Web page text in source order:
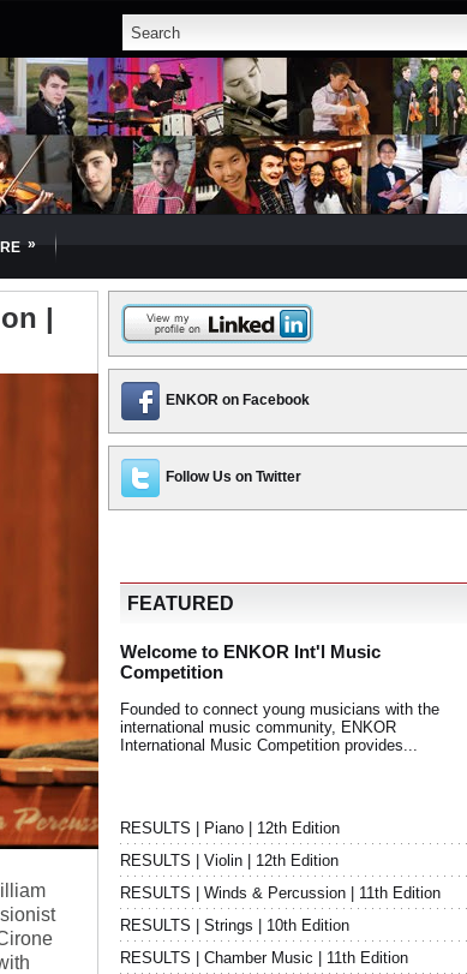
»
|
ENKOR on Facebook
Follow Us on Twitter
FEATURED
Welcome to ENKOR Int'l Music
Competition
Founded to connect young musicians with the
international music community, ENKOR
International Music Competition provides...
RESULTS | Piano | 12th Edition
RESULTS | Violin | 12th Edition
RESULTS | Winds & Percussion | 11th Edition
RESULTS | Strings | 10th Edition
RESULTS | Chamber Music | 11th Edition